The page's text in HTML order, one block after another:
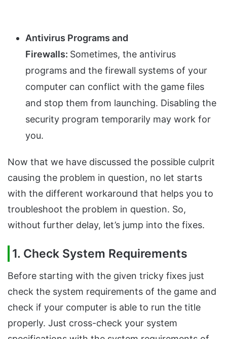
Antivirus Programs and
Firewalls: Sometimes, the antivirus
programs and the firewall systems of your
computer can conflict with the game files
and stop them from launching. Disabling the
security program temporarily may work for
you.
Now that we have discussed the possible culprit
causing the problem in question, no let starts
with the different workaround that helps you to
troubleshoot the problem in question. So,
without further delay, let’s jump into the fixes.
1. Check System Requirements
Before starting with the given tricky fixes just
check the system requirements of the game and
check if your computer is able to run the title
properly. Just cross-check your system